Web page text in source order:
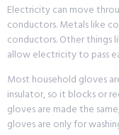
Electricity can move
conductors. Metals like
conductors. Other things
allow electricity to pass
Most household gloves
insulator, so it blocks or
gloves are made the
gloves are only for